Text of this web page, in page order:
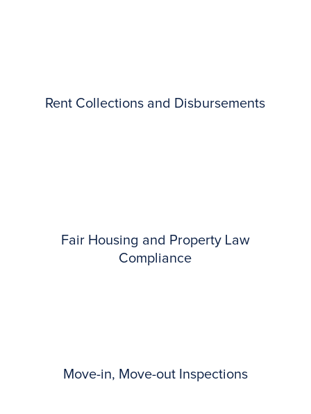
Rent Collections and Disbursements
Fair Housing and Property Law
Compliance
Move-in, Move-out Inspections